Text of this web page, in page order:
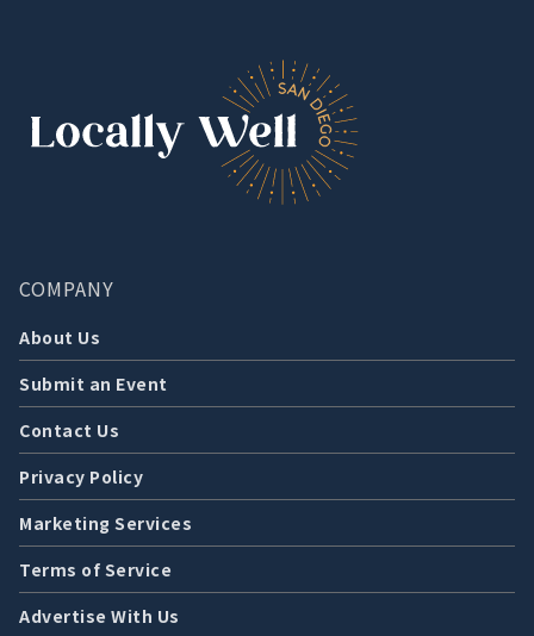
COMPANY
About Us
Submit an Event
Contact Us
Privacy Policy
Marketing Services
Terms of Service
Advertise With Us